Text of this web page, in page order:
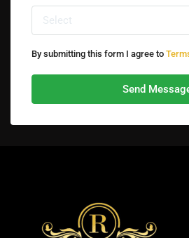
Select
By submitting this form I agree to
Send